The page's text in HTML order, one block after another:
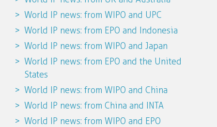
World IP news: from WIPO and UPC
World IP news: from EPO and Indonesia
World IP news: from WIPO and Japan
World IP news: from EPO and the United
States
World IP news: from WIPO and China
World IP news: from China and INTA
World IP news: from WIPO and EPO